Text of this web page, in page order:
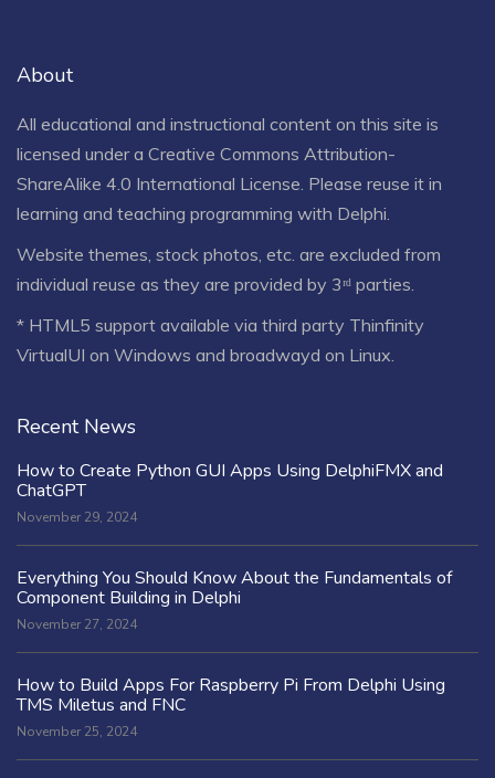
About
All educational and instructional content on this site is
licensed under a Creative Commons Attribution-
ShareAlike 4.0 International License . Please reuse it in
learning and teaching programming with Delphi.
Website themes, stock photos, etc. are excluded from
individual reuse as they are provided by 3ʳᵈ parties.
* HTML5 support available via third party Thinfinity
VirtualUI on Windows and broadwayd on Linux.
Recent News
How to Create Python GUI Apps Using DelphiFMX and
ChatGPT
November 29, 2024
Everything You Should Know About the Fundamentals of
Component Building in Delphi
November 27, 2024
How to Build Apps For Raspberry Pi From Delphi Using
TMS Miletus and FNC
November 25, 2024